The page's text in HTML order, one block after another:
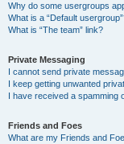
Why do some usergroups
What is a “Default
What is “The team” link?
Private Messaging
I cannot send private
I keep getting unwanted
I have received a spamming
Friends and Foes
What are my Friends and